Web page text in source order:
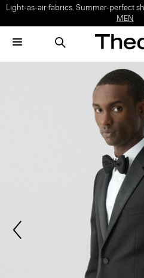
Light-as-air fabrics. Summer-perfect
MEN